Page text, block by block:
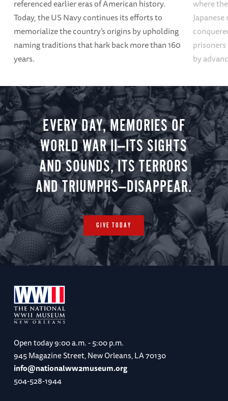
referenced earlier eras of American history.
Today, the US Navy continues its efforts to
memorialize the country’s origins by upholding
naming traditions that hark back more than 160
years.
where
by
EVERY DAY, MEMORIES OF
WORLD WAR II—ITS SIGHTS
AND SOUNDS, ITS TERRORS
AND TRIUMPHS—DISAPPEAR.
GIVE TODAY
Open today9:00 a.m. - 5:00 p.m.
945 Magazine Street, New Orleans, LA 70130
info@nationalww2museum.org
504-528-1944